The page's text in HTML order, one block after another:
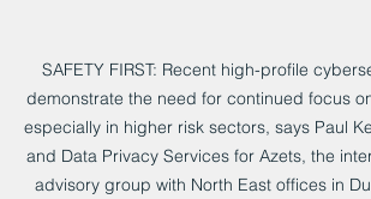
SAFETY FIRST: Recent high-profile
demonstrate the need for continued focus
especially in higher risk sectors, says Paul
and Data Privacy Services for Azets, the
advisory group with North East offices in